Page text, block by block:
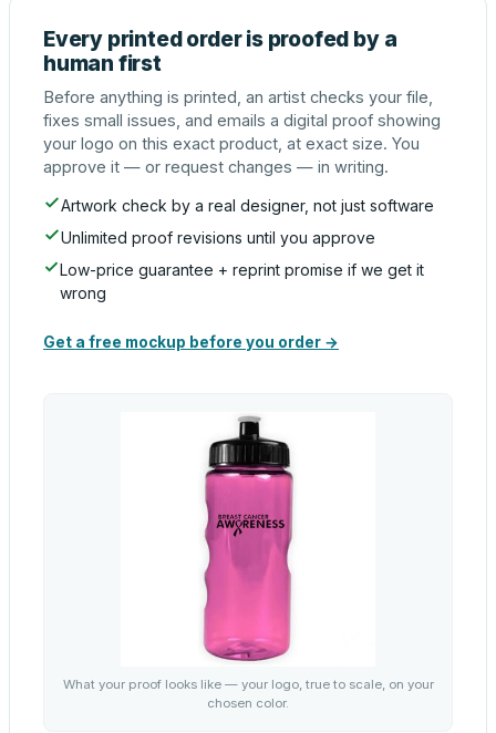
Every printed order is proofed by a
human first
Before anything is printed, an artist checks your file,
fixes small issues, and emails a digital proof showing
your logo on this exact product, at exact size. You
approve it — or request changes — in writing.
Artwork check by a real designer, not just software
Unlimited proof revisions until you approve
Low-price guarantee + reprint promise if we get it
wrong
Get a free mockup before you order →
What your proof looks like — your logo, true to scale, on your
chosen color.